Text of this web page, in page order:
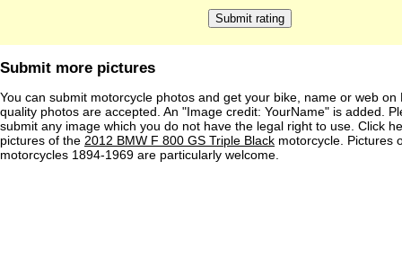
Submit more pictures
You can submit motorcycle photos and get your bike, name or web on
quality photos are accepted. An "Image credit: YourName" is added.
submit any image which you do not have the legal right to use. Click
pictures of the 2012 BMW F 800 GS Triple Black motorcycle. Pictures
motorcycles 1894-1969 are particularly welcome.